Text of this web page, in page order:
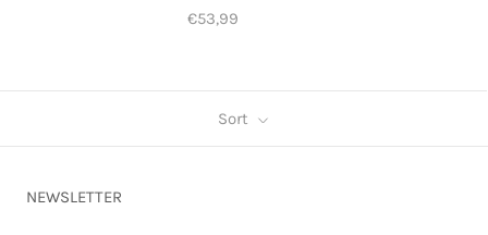
€53,99
Sort
NEWSLETTER